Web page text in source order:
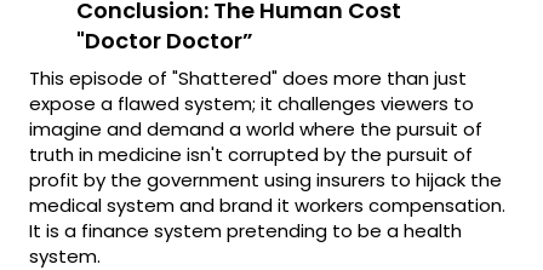
Conclusion: The Human Cost
"Doctor Doctor”
This episode of "Shattered" does more than just
expose a flawed system; it challenges viewers to
imagine and demand a world where the pursuit of
truth in medicine isn't corrupted by the pursuit of
profit by the government using insurers to hijack the
medical system and brand it workers compensation.
It is a finance system pretending to be a health
system.